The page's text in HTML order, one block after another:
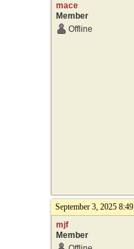
mace
Member
Offline
September 3, 2025
mjf
Member